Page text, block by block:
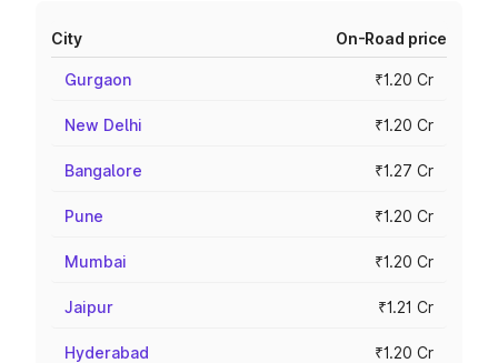
City On-Road price
Gurgaon ₹1.20 Cr
New Delhi ₹1.20 Cr
Bangalore ₹1.27 Cr
Pune ₹1.20 Cr
Mumbai ₹1.20 Cr
Jaipur ₹1.21 Cr
Hyderabad ₹1.20 Cr